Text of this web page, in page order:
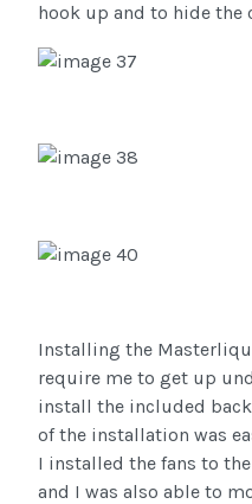
hook up and to hide the
Installing the
require me to get up
install the included
of the installation was
I installed the fans to
and I was also able to